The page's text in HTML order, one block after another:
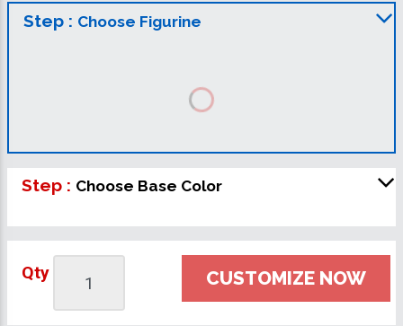
Step : Choose Figurine
Step : Choose Base Color
Qty CUSTOMIZE NOW